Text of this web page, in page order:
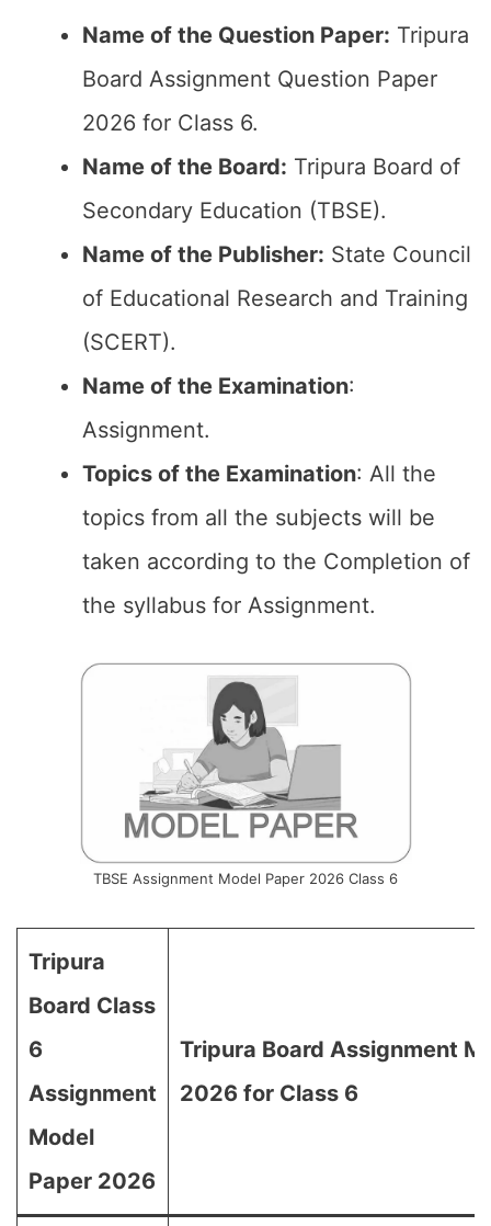
Name of the Question Paper: Tripura
Board Assignment Question Paper
2026 for Class 6.
Name of the Board: Tripura Board of
Secondary Education (TBSE).
Name of the Publisher: State Council
of Educational Research and Training
(SCERT).
Name of the Examination:
Assignment.
Topics of the Examination: All the
topics from all the subjects will be
taken according to the Completion of
the syllabus for Assignment.
TBSE Assignment Model Paper 2026 Class 6
Tripura
Board Class
6
Assignment
Model
Paper 2026
Tripura Board Assignment
2026 for Class 6